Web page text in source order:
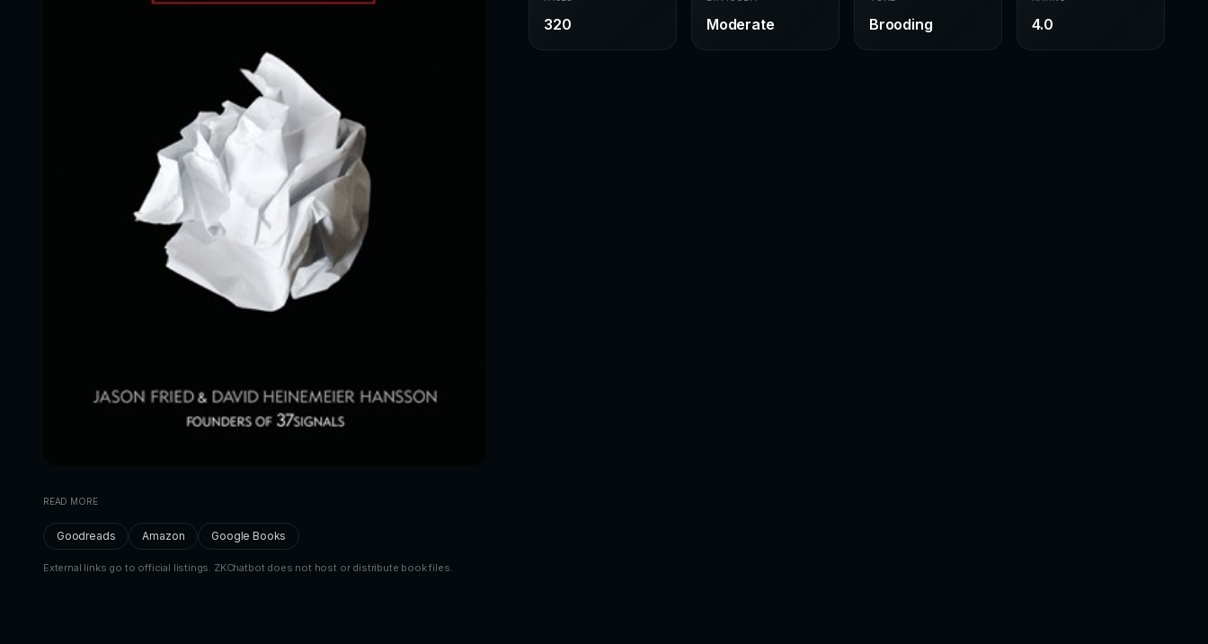
READ MORE
Goodreads Amazon Google Books
External links go to official listings. ZKChatbot does not host or distribute book files.
320 Moderate Brooding 4.0